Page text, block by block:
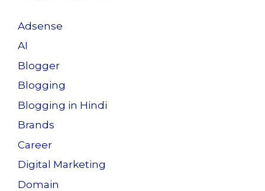
Adsense
AI
Blogger
Blogging
Blogging in Hindi
Brands
Career
Digital Marketing
Domain